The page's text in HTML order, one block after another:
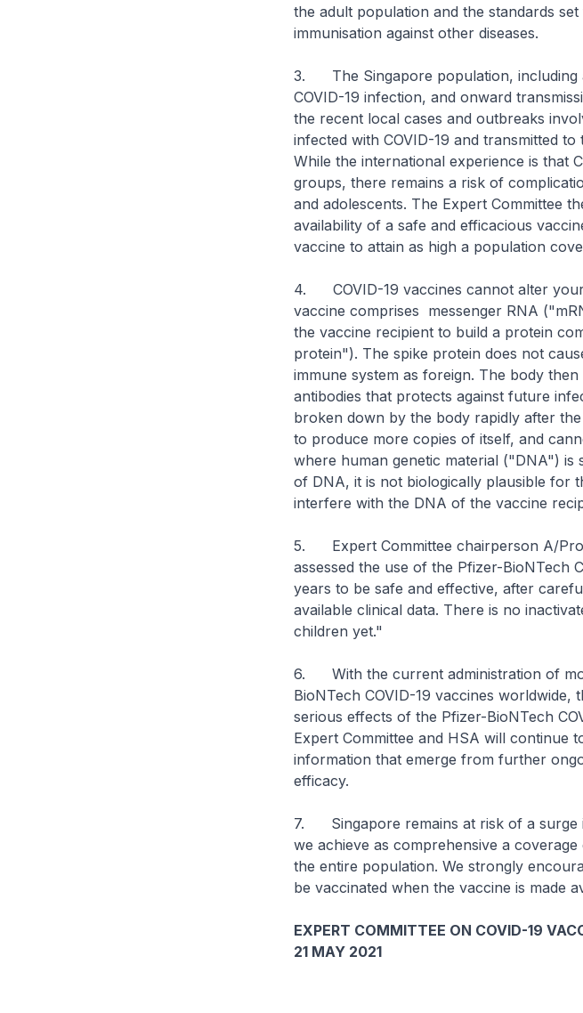
the adult population and the standards
immunisation against other diseases.
3. The Singapore population, including
COVID-19 infection, and onward
the recent local cases and outbreaks
infected with COVID-19 and transmitted
While the international experience is that
groups, there remains a risk of
and adolescents. The Expert Committee
availability of a safe and efficacious
vaccine to attain as high a population
4. COVID-19 vaccines cannot alter your
vaccine comprises messenger RNA
the vaccine recipient to build a protein
protein"). The spike protein does not
immune system as foreign. The body
antibodies that protects against future
broken down by the body rapidly after
to produce more copies of itself, and
where human genetic material ("DNA") is
of DNA, it is not biologically plausible for
interfere with the DNA of the vaccine
5. Expert Committee chairperson A/
assessed the use of the Pfizer-BioNTech
years to be safe and effective, after
available clinical data. There is no
children yet."
6. With the current administration of
BioNTech COVID-19 vaccines
serious effects of the Pfizer-BioNTech
Expert Committee and HSA will continue
information that emerge from further
efficacy.
7. Singapore remains at risk of a surge
we achieve as comprehensive a
the entire population. We strongly
be vaccinated when the vaccine is made
EXPERT COMMITTEE ON COVID-19
21 MAY 2021